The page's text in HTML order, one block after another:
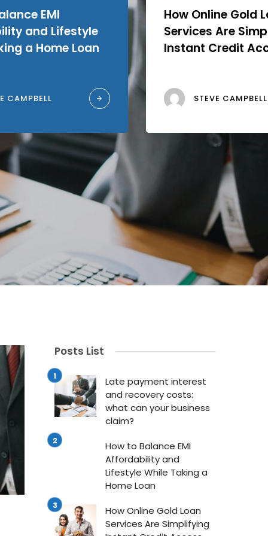
EMI
and Lifestyle
a Home Loan
CAMPBELL
How Online Gold
Services Are
Instant Credit
STEVE CAMPBELL
for
about
and
...
How to Balance EMI
Affordability and
a Home Loan
Buying your own home is a major
adults building their future. It brings
...
Posts List
Late payment interest
and recovery costs:
what can your business
claim?
How to Balance EMI
Affordability and
Lifestyle While Taking a
Home Loan
How Online Gold Loan
Services Are Simplifying